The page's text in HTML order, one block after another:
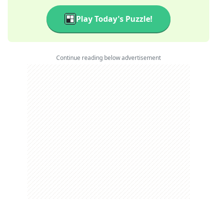
Play Today's Puzzle!
Continue reading below advertisement